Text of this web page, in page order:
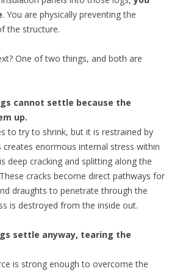
. You are physically preventing the
the structure.
One of two things, and both are
cannot settle because the
up.
to try to shrink, but it is restrained by
creates enormous internal stress within
deep cracking and splitting along the
cracks become direct pathways for
draughts to penetrate through the
is destroyed from the inside out.
settle anyway, tearing the
is strong enough to overcome the